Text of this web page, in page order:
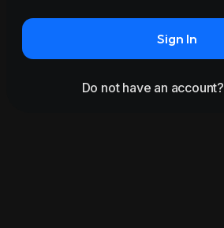
Sign In
Do not have an account?